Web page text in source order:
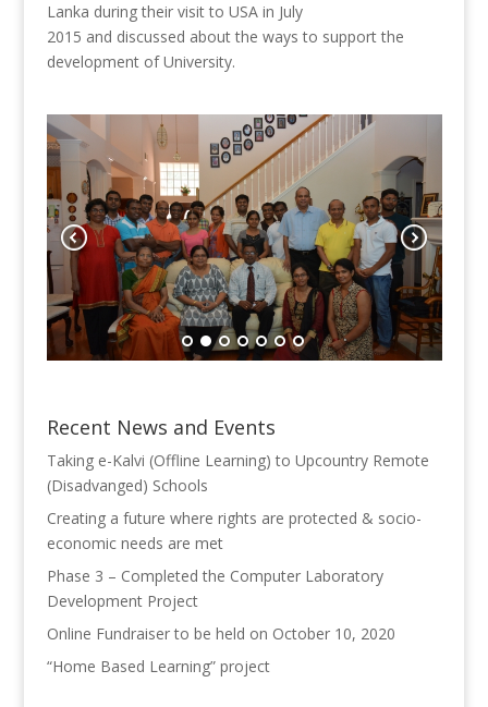
Lanka during their visit to USA in July
2015 and discussed about the ways to support the
development of University.
Recent News and Events
Taking e-Kalvi (Offline Learning) to Upcountry Remote
(Disadvanged) Schools
Creating a future where rights are protected & socio-
economic needs are met
Phase 3 – Completed the Computer Laboratory
Development Project
Online Fundraiser to be held on October 10, 2020
“Home Based Learning” project